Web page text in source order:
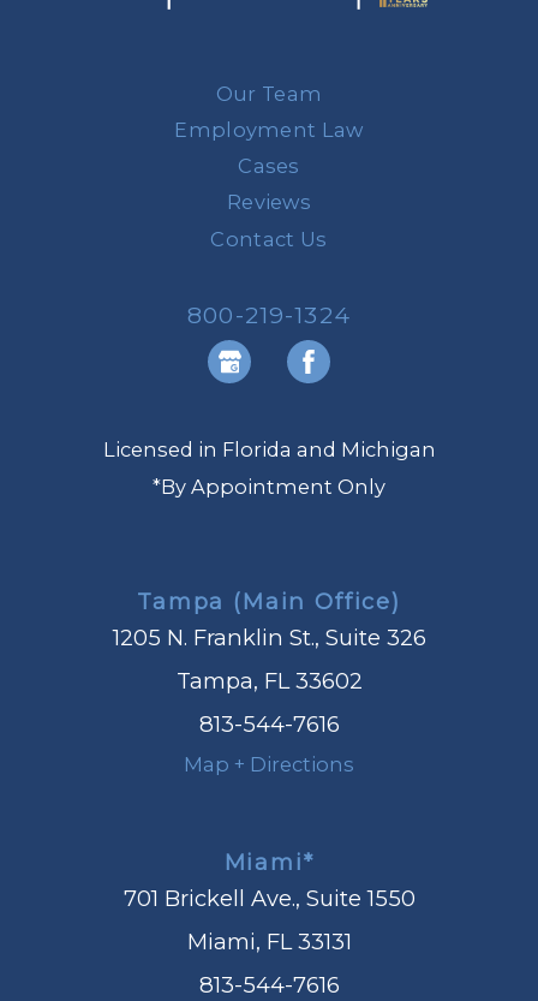
Our Team
Employment Law
Cases
Reviews
Contact Us
800-219-1324
Licensed in Florida and Michigan
*By Appointment Only
Tampa (Main Office)
1205 N. Franklin St., Suite 326
Tampa, FL 33602
813-544-7616
Map + Directions
Miami*
701 Brickell Ave., Suite 1550
Miami, FL 33131
813-544-7616